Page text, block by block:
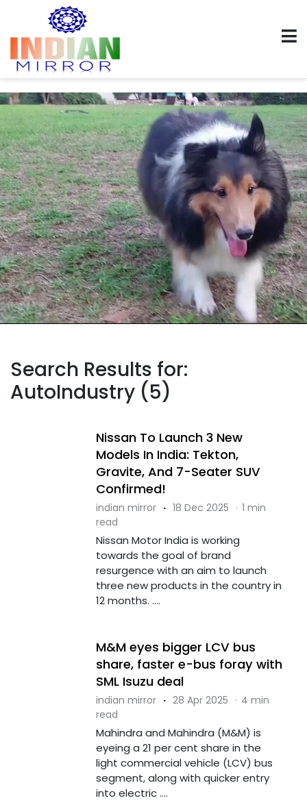
Search Results for:
AutoIndustry (5)
Nissan To Launch 3 New
Models In India: Tekton,
Gravite, And 7-Seater SUV
Confirmed!
indian mirror · 18 Dec 2025 · 1 min
read
Nissan Motor India is working
towards the goal of brand
resurgence with an aim to launch
three new products in the country in
12 months. ....
M&M eyes bigger LCV bus
share, faster e-bus foray with
SML Isuzu deal
indian mirror · 28 Apr 2025 · 4 min
read
Mahindra and Mahindra (M&M) is
eyeing a 21 per cent share in the
light commercial vehicle (LCV) bus
segment, along with quicker entry
into electric ....